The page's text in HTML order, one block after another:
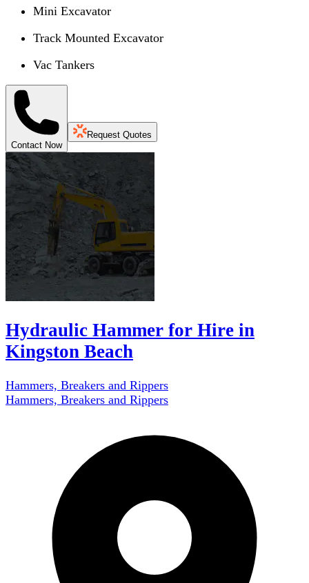
Mini Excavator
Track Mounted Excavator
Vac Tankers
Contact Now
Request Quotes
Hydraulic Hammer for Hire in
Kingston Beach
Hammers, Breakers and Rippers
Hammers, Breakers and Rippers